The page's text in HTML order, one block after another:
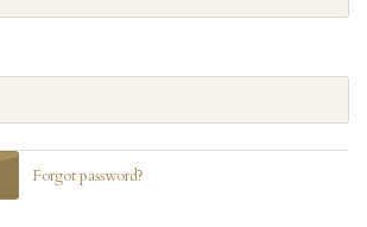
Forgot password?